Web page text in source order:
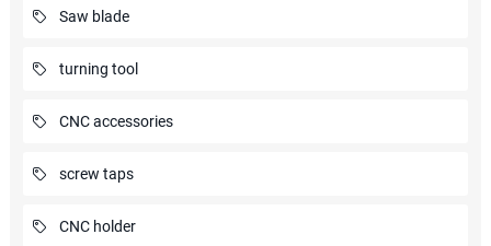
Saw blade
turning tool
CNC accessories
screw taps
CNC holder